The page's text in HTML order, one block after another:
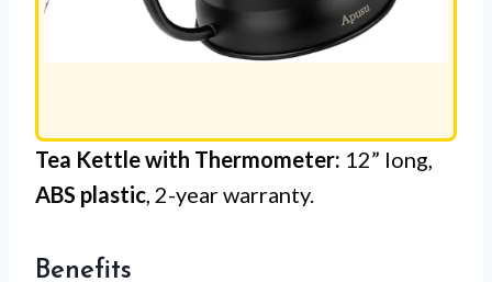
Tea Kettle with Thermometer: 12” long,
ABS plastic , 2-year warranty.
Benefits